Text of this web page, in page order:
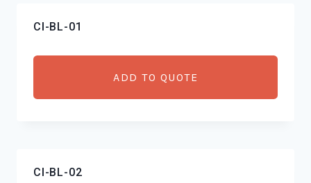
CI-BL-01
ADD TO QUOTE
CI-BL-02